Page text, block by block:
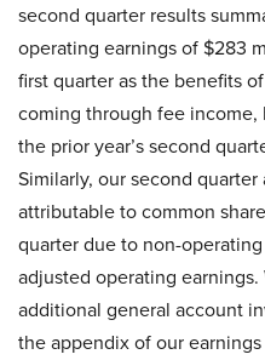
second quarter results
operating earnings of $283
first quarter as the benefits
coming through fee
the prior year’s second
Similarly, our second
attributable to common
quarter due to non-
adjusted operating
additional general account
the appendix of our